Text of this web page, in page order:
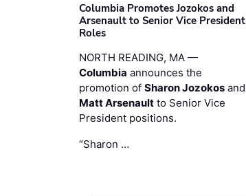
Columbia Promotes Jozokos and
Arsenault to Senior Vice President
Roles
NORTH READING, MA —
Columbia announces the
promotion of Sharon Jozokos and
Matt Arsenault to Senior Vice
President positions.
“Sharon …